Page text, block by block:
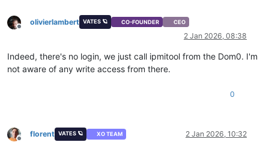
Offline
olivierlambert VATES 🪐 CO-FOUNDER CEO
2 Jan 2026, 08:38
Indeed, there's no login, we just call ipmitool from the Dom0. I'm
not aware of any write access from there.
0
Offline
florent VATES 🪐 XO TEAM 2 Jan 2026, 10:32